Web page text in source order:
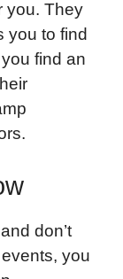
you. They
you to find
find an
don’t
you